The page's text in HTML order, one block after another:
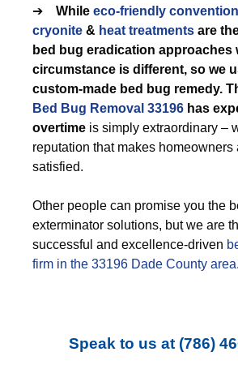
➔ While eco-friendly
cryonite & heat treatments are
bed bug eradication approaches
circumstance is different, so we
custom-made bed bug remedy.
Bed Bug Removal 33196 has
overtime is simply extraordinary –
reputation that makes homeowners
satisfied.
Other people can promise you the
exterminator solutions, but we are
successful and excellence-driven
firm in the 33196 Dade County area.
Speak to us at (786)